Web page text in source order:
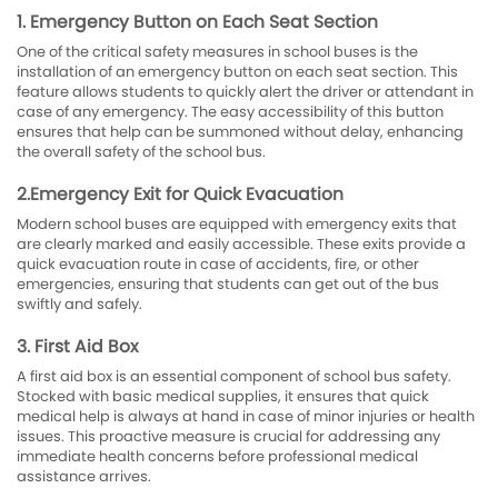
1. Emergency Button on Each Seat Section
One of the critical safety measures in school buses is the
installation of an emergency button on each seat section. This
feature allows students to quickly alert the driver or attendant in
case of any emergency. The easy accessibility of this button
ensures that help can be summoned without delay, enhancing
the overall safety of the school bus.
2.Emergency Exit for Quick Evacuation
Modern school buses are equipped with emergency exits that
are clearly marked and easily accessible. These exits provide a
quick evacuation route in case of accidents, fire, or other
emergencies, ensuring that students can get out of the bus
swiftly and safely.
3. First Aid Box
A first aid box is an essential component of school bus safety.
Stocked with basic medical supplies, it ensures that quick
medical help is always at hand in case of minor injuries or health
issues. This proactive measure is crucial for addressing any
immediate health concerns before professional medical
assistance arrives.